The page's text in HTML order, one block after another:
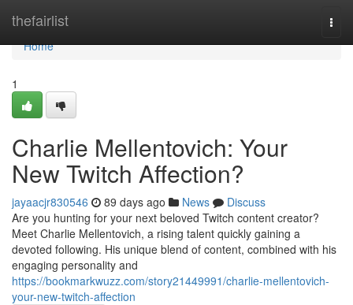
thefairlist
Home
Home
1
Charlie Mellentovich: Your
New Twitch Affection?
jayaacjr830546 89 days ago News
Discuss
Are you hunting for your next beloved Twitch content creator?
Meet Charlie Mellentovich, a rising talent quickly gaining a
devoted following. His unique blend of content, combined with his
engaging personality and
https://bookmarkwuzz.com/story21449991/charlie-mellentovich-
your-new-twitch-affection